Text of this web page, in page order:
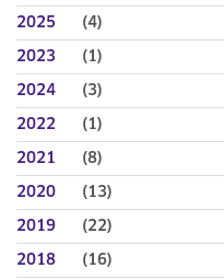
2025 (4)
2023 (1)
2024 (3)
2022 (1)
2021 (8)
2020 (13)
2019 (22)
2018 (16)